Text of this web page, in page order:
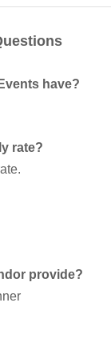
have?
rate?
provide?